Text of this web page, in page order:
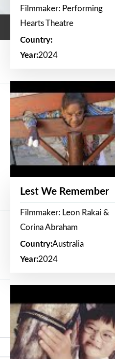
Filmmaker: Performing
Hearts Theatre
Country:
Year:2024
Lest We Remember
Filmmaker: Leon Rakai &
Corina Abraham
Country:Australia
Year:2024